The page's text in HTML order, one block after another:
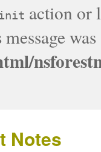
action or
Notes